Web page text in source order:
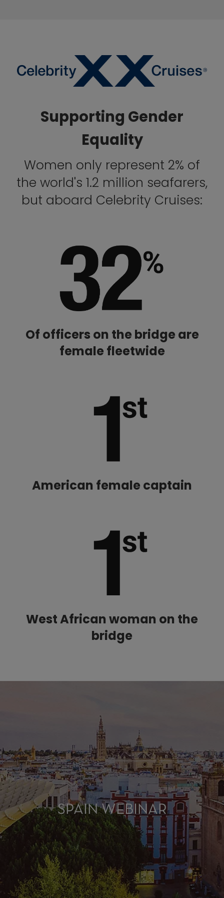
Supporting Gender
Equality
Women only represent 2% of
the world's 1.2 million seafarers,
but aboard Celebrity Cruises:
Of officers on the bridge are
female fleetwide
American female captain
West African woman on the
bridge
SPAIN WEBINAR